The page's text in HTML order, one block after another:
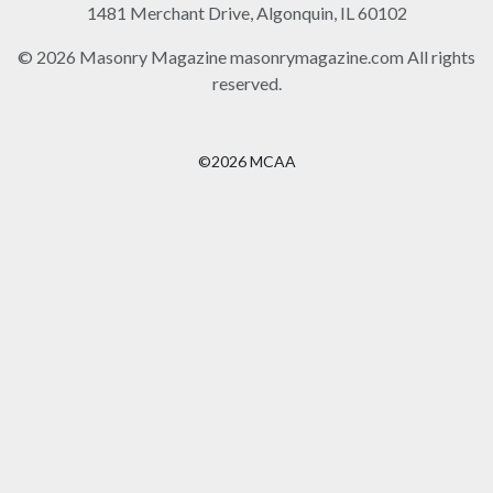
1481 Merchant Drive, Algonquin, IL 60102
© 2026 Masonry Magazine masonrymagazine.com All rights
reserved.
©2026 MCAA